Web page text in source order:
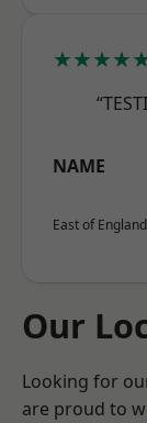
NAME
East of England
Our
Looking for
are proud to